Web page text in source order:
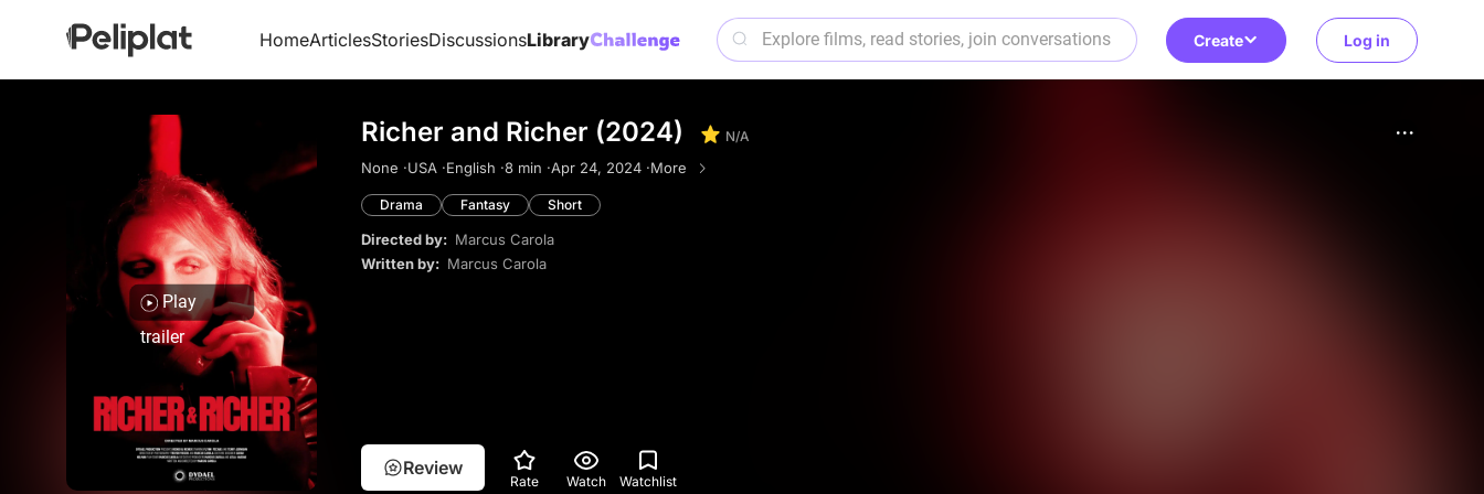
HomeArticlesStoriesDiscussionsLibrary Create Log in
Play
trailer
Richer and Richer (2024) N/A
None ·USA ·English ·8 min ·Apr 24, 2024 ·More
Drama Fantasy Short
Directed by: Marcus Carola
Written by: Marcus Carola
Review
Rate Watch Watchlist